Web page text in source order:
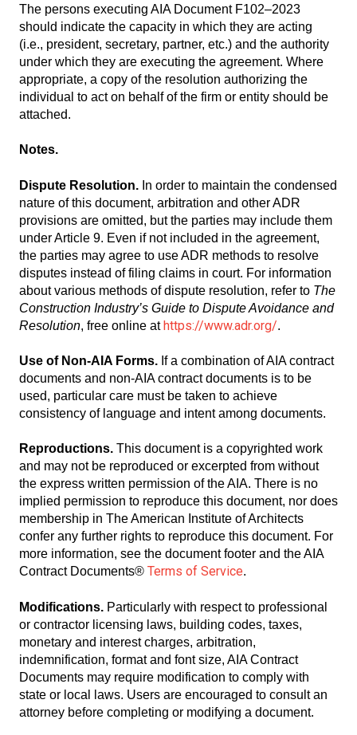
The persons executing AIA Document F102–2023
should indicate the capacity in which they are acting
(i.e., president, secretary, partner, etc.) and the authority
under which they are executing the agreement. Where
appropriate, a copy of the resolution authorizing the
individual to act on behalf of the firm or entity should be
attached.
Notes.
Dispute Resolution. In order to maintain the condensed
nature of this document, arbitration and other ADR
provisions are omitted, but the parties may include them
under Article 9. Even if not included in the agreement,
the parties may agree to use ADR methods to resolve
disputes instead of filing claims in court. For information
about various methods of dispute resolution, refer to The
Construction Industry’s Guide to Dispute Avoidance and
Resolution, free online athttps://www.adr.org/.
Use of Non-AIA Forms. If a combination of AIA contract
documents and non-AIA contract documents is to be
used, particular care must be taken to achieve
consistency of language and intent among documents.
Reproductions. This document is a copyrighted work
and may not be reproduced or excerpted from without
the express written permission of the AIA. There is no
implied permission to reproduce this document, nor does
membership in The American Institute of Architects
confer any further rights to reproduce this document. For
more information, see the document footer and the AIA
Contract Documents® Terms of Service.
Modifications. Particularly with respect to professional
or contractor licensing laws, building codes, taxes,
monetary and interest charges, arbitration,
indemnification, format and font size, AIA Contract
Documents may require modification to comply with
state or local laws. Users are encouraged to consult an
attorney before completing or modifying a document.